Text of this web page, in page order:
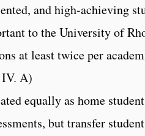
and high-achieving
to the University of
at least twice per
IV. A)
equally as home
but transfer